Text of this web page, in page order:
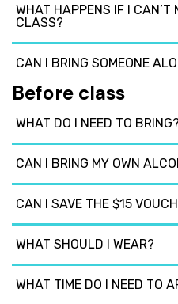
WHAT HAPPENS IF I CAN’T
CLASS?
CAN I BRING SOMEONE
Before class
WHAT DO I NEED TO BRING?
CAN I BRING MY OWN
CAN I SAVE THE $15
WHAT SHOULD I WEAR?
WHAT TIME DO I NEED TO